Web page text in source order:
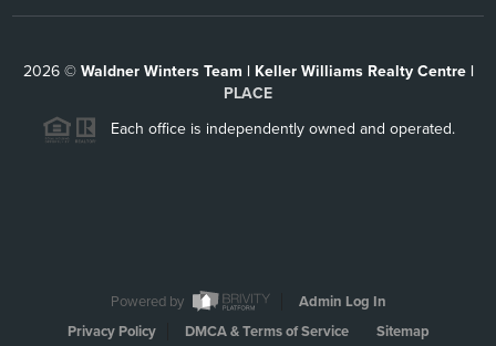
2026© Waldner Winters Team | Keller Williams Realty Centre |
PLACE
Each office is independently owned and operated.
Powered by
Admin Log In
Privacy Policy
DMCA & Terms of Service Sitemap